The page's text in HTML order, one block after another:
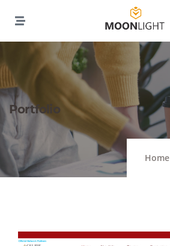
Portfolio
Home